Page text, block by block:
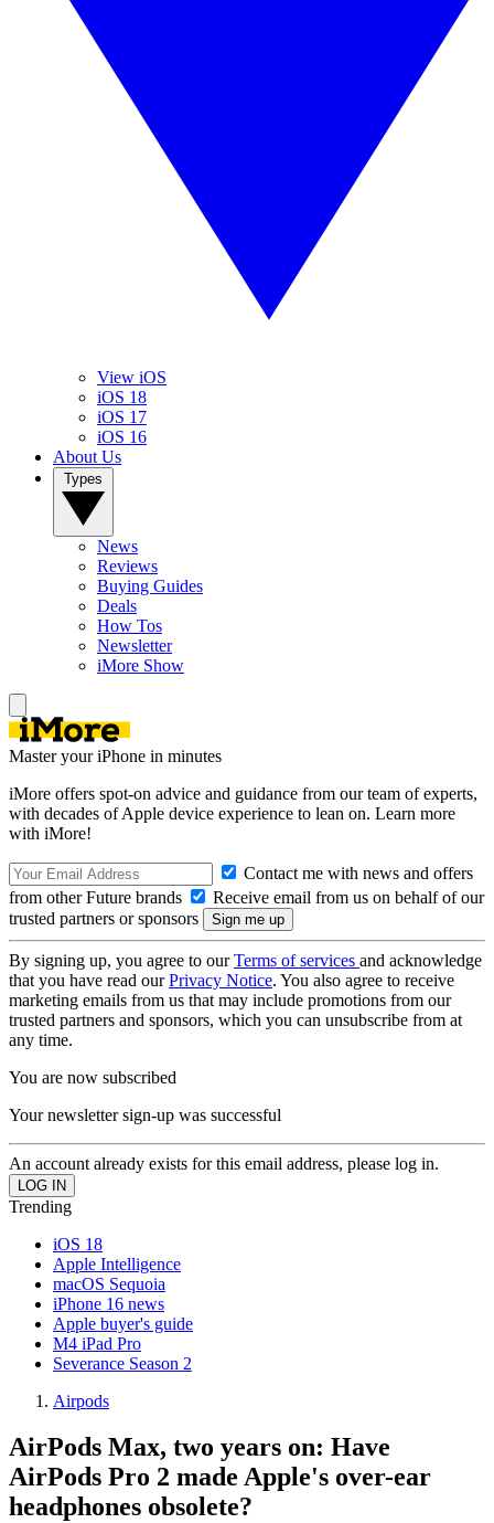
View iOS
iOS 18
iOS 17
iOS 16
About Us
News
Reviews
Buying Guides
Deals
How Tos
Newsletter
iMore Show
Master your iPhone in minutes
iMore offers spot-on advice and guidance from our team of experts,
with decades of Apple device experience to lean on. Learn more
with iMore!
Contact me with news and offers
from other Future brands
Receive email from us on behalf of our
trusted partners or sponsors
By signing up, you agree to ourTerms of services and acknowledge
that you have read ourPrivacy Notice. You also agree to receive
marketing emails from us that may include promotions from our
trusted partners and sponsors, which you can unsubscribe from at
any time.
You are now subscribed
Your newsletter sign-up was successful
An account already exists for this email address, please log in.
Trending
iOS 18
Apple Intelligence
macOS Sequoia
iPhone 16 news
Apple buyer's guide
M4 iPad Pro
Severance Season 2
Airpods
AirPods Max, two years on: Have
AirPods Pro 2 made Apple's over-ear
headphones obsolete?